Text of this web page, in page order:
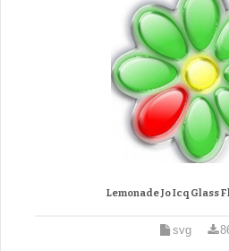
Lemonade Jo Icq Glass
svg